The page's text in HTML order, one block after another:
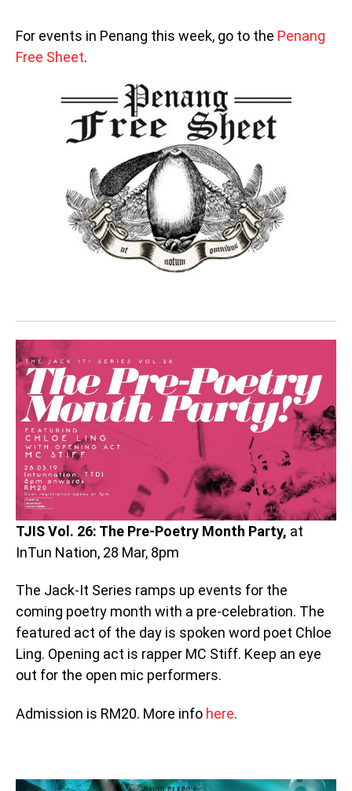
For events in Penang this week, go to the Penang
Free Sheet.
TJIS Vol. 26: The Pre-Poetry Month Party, at
InTun Nation, 28 Mar, 8pm
The Jack-It Series ramps up events for the
coming poetry month with a pre-celebration. The
featured act of the day is spoken word poet Chloe
Ling. Opening act is rapper MC Stiff. Keep an eye
out for the open mic performers.
Admission is RM20. More info here.